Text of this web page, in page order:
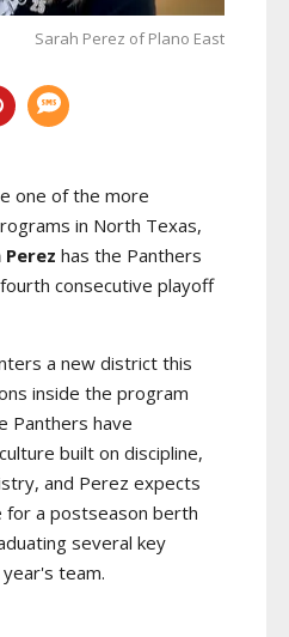
Sarah Perez of Plano East
one of the more
in North Texas,
Perez has the Panthers
consecutive playoff
a new district this
inside the program
Panthers have
built on discipline,
and Perez expects
a postseason berth
several key
team.